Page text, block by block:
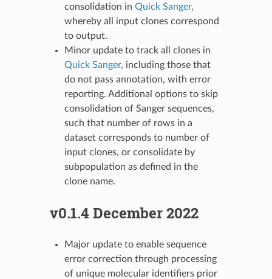
consolidation in Quick Sanger,
whereby all input clones correspond
to output.
Minor update to track all clones in
Quick Sanger, including those that
do not pass annotation, with error
reporting. Additional options to skip
consolidation of Sanger sequences,
such that number of rows in a
dataset corresponds to number of
input clones, or consolidate by
subpopulation as defined in the
clone name.
v0.1.4 December 2022
Major update to enable sequence
error correction through processing
of unique molecular identifiers prior